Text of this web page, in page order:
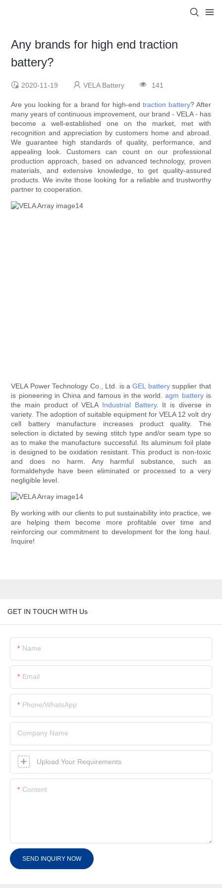
Any brands for high end traction
battery?
2020-11-19 VELA Battery 141
Are you looking for a brand for high-end traction battery? After
many years of continuous improvement, our brand - VELA - has
become a well-established one on the market, met with
recognition and appreciation by customers home and abroad.
We guarantee high standards of quality, performance, and
appealing look. Customers can count on our professional
production approach, based on advanced technology, proven
materials, and extensive knowledge, to get quality-assured
products. We invite those looking for a reliable and trustworthy
partner to cooperation.
VELA Power Technology Co., Ltd. is aGEL batterysupplier that
is pioneering in China and famous in the world.agm batteryis
the main product of VELA Industrial Battery. It is diverse in
variety. The adoption of suitable equipment for VELA 12 volt dry
cell battery manufacture increases product quality. The
selection is dictated by sewing stitch type and/or seam type so
as to make the manufacture successful. Its aluminum foil plate
is designed to be oxidation resistant. This product is non-toxic
and does no harm. Any harmful substance, such as
formaldehyde have been eliminated or processed to a very
negligible level.
By working with our clients to put sustainability into practice, we
are helping them become more profitable over time and
reinforcing our commitment to development for the long haul.
Inquire!
GET IN TOUCH WITH Us
Name
Email
Phone/whatsApp
Company Name
Upload Your Requirements
Content
SEND INQUIRY NOW